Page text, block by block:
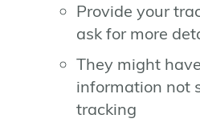
Provide your
ask for more
They might
information not
tracking